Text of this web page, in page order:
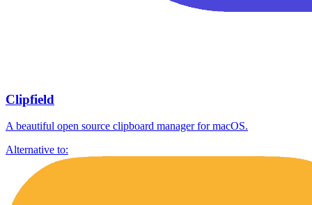
Clipfield
A beautiful open source clipboard manager for macOS.
Alternative to: